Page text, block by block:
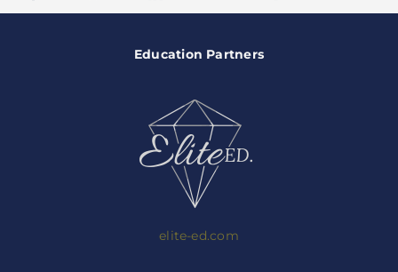
Education Partners
elite-ed.com